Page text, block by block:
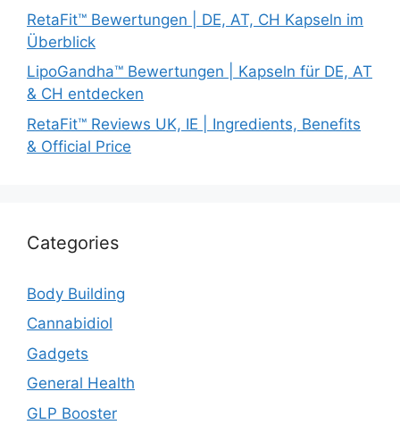
RetaFit™ Bewertungen | DE, AT, CH Kapseln im
Überblick
LipoGandha™ Bewertungen | Kapseln für DE, AT
& CH entdecken
RetaFit™ Reviews UK, IE | Ingredients, Benefits
& Official Price
Categories
Body Building
Cannabidiol
Gadgets
General Health
GLP Booster